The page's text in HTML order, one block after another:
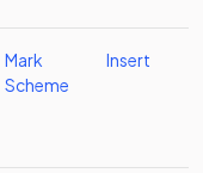
Mark
Scheme
Insert